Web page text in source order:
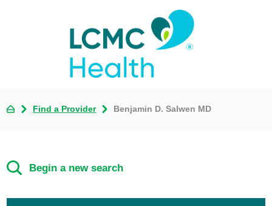
Find a Provider Benjamin D. Salwen MD
Begin a new search